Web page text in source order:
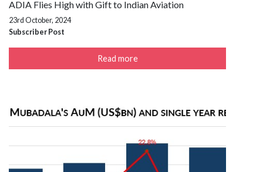
ADIA Flies High with Gift to Indian Aviation
23rd October, 2024
Subscriber Post
Read more